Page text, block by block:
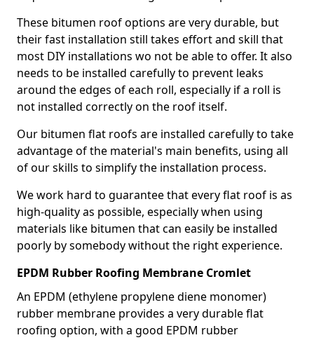
These bitumen roof options are very durable, but
their fast installation still takes effort and skill that
most DIY installations wo not be able to offer. It also
needs to be installed carefully to prevent leaks
around the edges of each roll, especially if a roll is
not installed correctly on the roof itself.
Our bitumen flat roofs are installed carefully to take
advantage of the material's main benefits, using all
of our skills to simplify the installation process.
We work hard to guarantee that every flat roof is as
high-quality as possible, especially when using
materials like bitumen that can easily be installed
poorly by somebody without the right experience.
EPDM Rubber Roofing Membrane Cromlet
An EPDM (ethylene propylene diene monomer)
rubber membrane provides a very durable flat
roofing option, with a good EPDM rubber